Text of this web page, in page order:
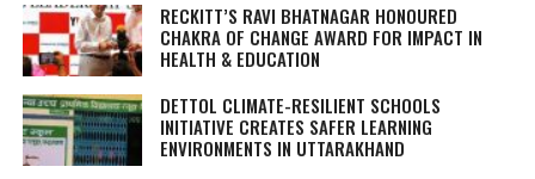
RECKITT’S RAVI BHATNAGAR HONOURED
CHAKRA OF CHANGE AWARD FOR IMPACT IN
HEALTH & EDUCATION
DETTOL CLIMATE-RESILIENT SCHOOLS
INITIATIVE CREATES SAFER LEARNING
ENVIRONMENTS IN UTTARAKHAND